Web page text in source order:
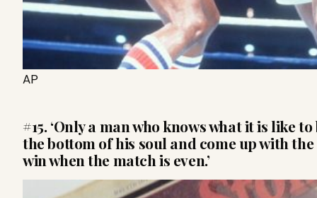
AP
#15. ‘Only a man who knows what it is like
the bottom of his soul and come up with
win when the match is even.’